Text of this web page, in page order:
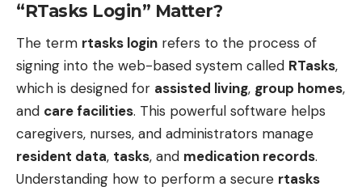
“RTasks Login” Matter?
The term rtasks login refers to the process of
signing into the web-based system called RTasks,
which is designed for assisted living, group homes,
and care facilities. This powerful software helps
caregivers, nurses, and administrators manage
resident data, tasks, and medication records.
Understanding how to perform a secure rtasks